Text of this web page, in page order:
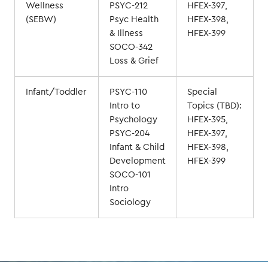
Wellness
(SEBW)
PSYC-212
Psyc Health
& Illness
SOCO-342
Loss & Grief
HFEX-397,
HFEX-398,
HFEX-399
Infant/Toddler
PSYC-110
Intro to
Psychology
PSYC-204
Infant & Child
Development
SOCO-101
Intro
Sociology
Special
Topics (TBD):
HFEX-395,
HFEX-397,
HFEX-398,
HFEX-399